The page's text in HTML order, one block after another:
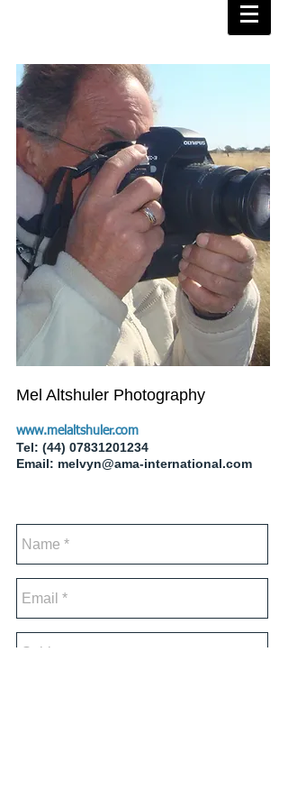
Mel Altshuler Photography
www.melaltshuler.com
Tel: (44) 07831201234
Email: melvyn@ama-international.com